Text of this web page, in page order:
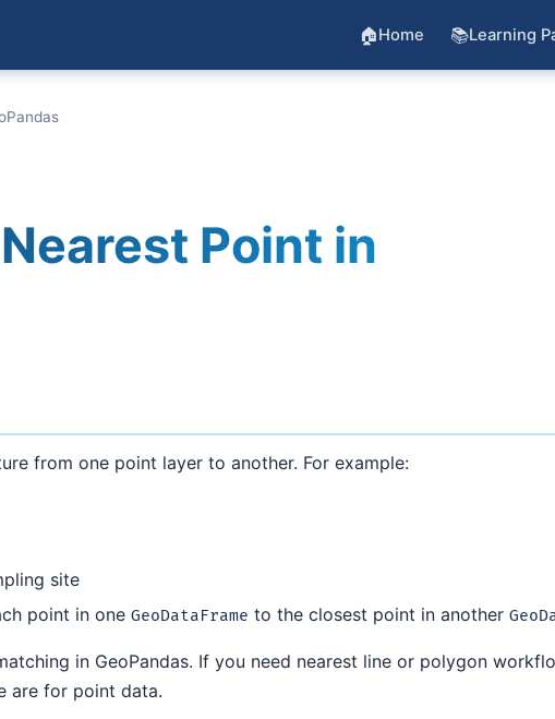
🏠Home 📚Learning
Point in
from one point layer to another. For example:
site
point in one GeoDataFrame to the closest point in another
in GeoPandas. If you need nearest line or polygon
are for point data.